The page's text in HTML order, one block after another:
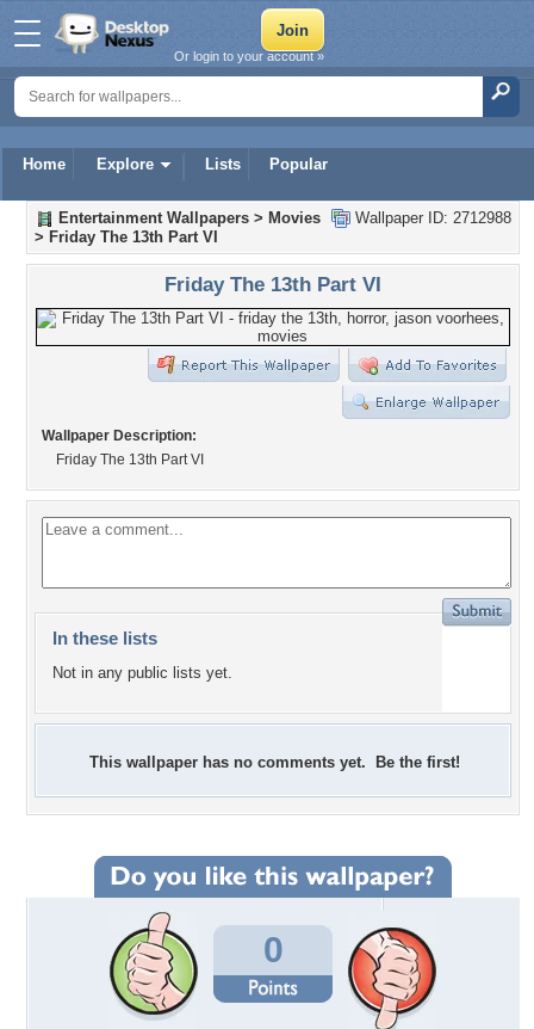
Home Explore Lists Popular
Or login to your account »
Wallpaper ID: 2712988
Entertainment Wallpapers > Movies
> Friday The 13th Part VI
Friday The 13th Part VI
Wallpaper Description:
Friday The 13th Part VI
In these lists
Not in any public lists yet.
This wallpaper has no comments yet. Be the first!
0